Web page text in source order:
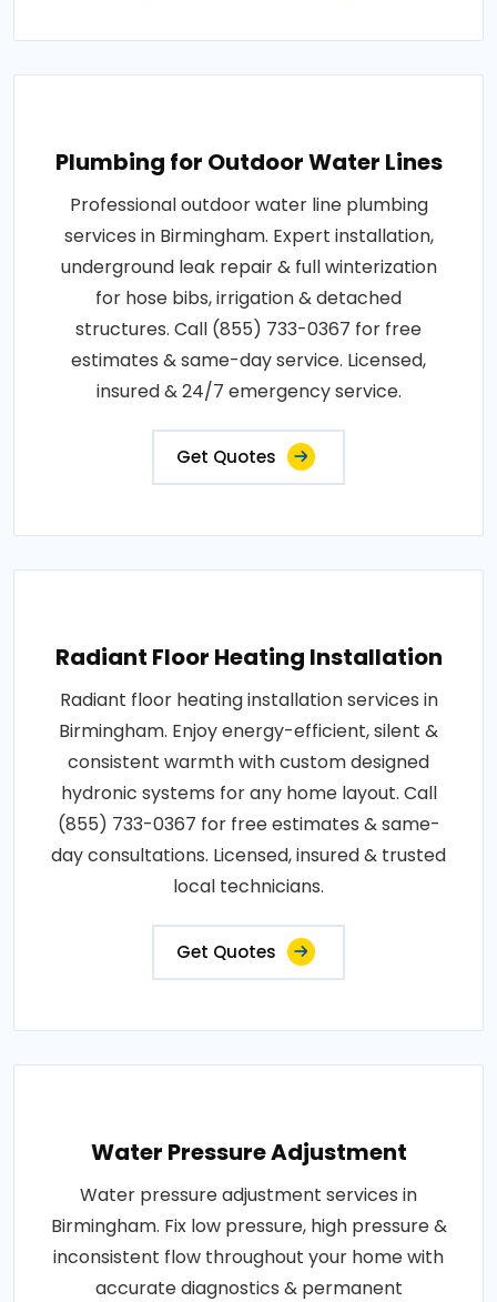
Plumbing for Outdoor Water Lines
Professional outdoor water line plumbing
services in Birmingham. Expert installation,
underground leak repair & full winterization
for hose bibs, irrigation & detached
structures. Call (855) 733-0367 for free
estimates & same-day service. Licensed,
insured & 24/7 emergency service.
Get Quotes
Radiant Floor Heating Installation
Radiant floor heating installation services in
Birmingham. Enjoy energy-efficient, silent &
consistent warmth with custom designed
hydronic systems for any home layout. Call
(855) 733-0367 for free estimates & same-
day consultations. Licensed, insured & trusted
local technicians.
Get Quotes
Water Pressure Adjustment
Water pressure adjustment services in
Birmingham. Fix low pressure, high pressure &
inconsistent flow throughout your home with
accurate diagnostics & permanent